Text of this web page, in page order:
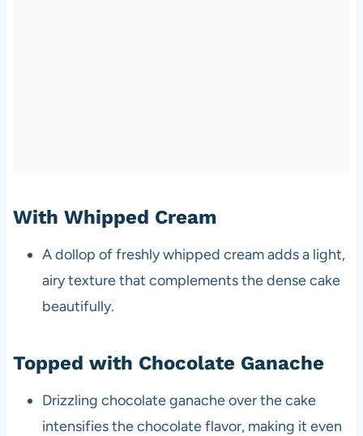
With Whipped Cream
A dollop of freshly whipped cream adds a light,
airy texture that complements the dense cake
beautifully.
Topped with Chocolate Ganache
Drizzling chocolate ganache over the cake
intensifies the chocolate flavor, making it even